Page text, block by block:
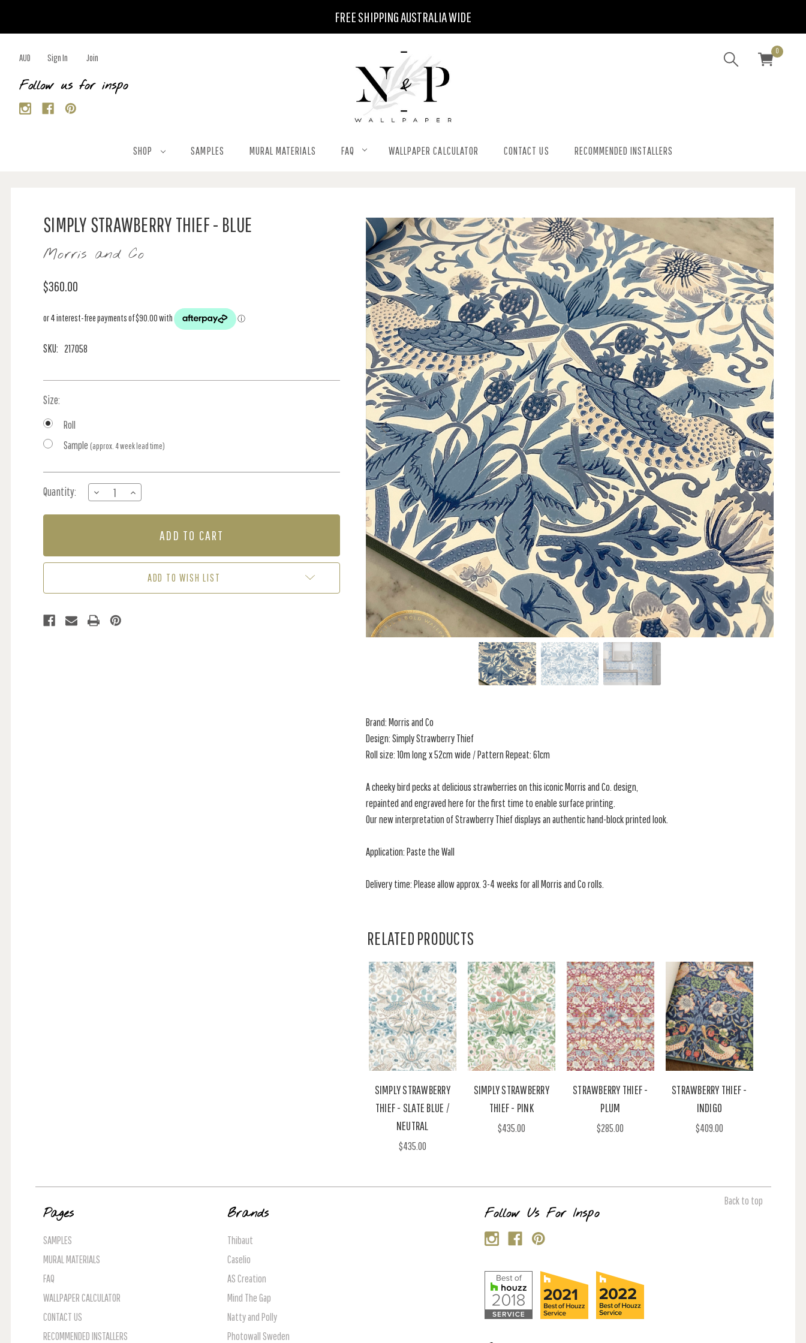
FREE SHIPPING AUSTRALIA WIDE
AUD Sign In Join
Follow us for inspo
0
SHOP SAMPLES MURAL MATERIALS FAQ WALLPAPER CALCULATOR CONTACT US RECOMMENDED INSTALLERS
SIMPLY STRAWBERRY THIEF - BLUE
Morris and Co
$360.00
SKU: 217058
Size:
Roll
Sample (approx. 4 week lead time)
Stock:
Quantity:
DECREASE
QUANTITY
OF
-
INCREASE
QUANTITY
OF
STRAWBERRY
-
ADD TO WISH LIST
Brand: Morris and Co
Design: Simply Strawberry Thief
Roll size: 10m long x 52cm wide / Pattern Repeat: 61cm
A cheeky bird pecks at delicious strawberries on this iconic Morris and Co. design,
repainted and engraved here for the first time to enable surface printing.
Our new interpretation of Strawberry Thief displays an authentic hand-block printed look.
Application: Paste the Wall
Delivery time: Please allow approx. 3-4 weeks for all Morris and Co rolls.
RELATED PRODUCTS
SIMPLY STRAWBERRY
THIEF - SLATE BLUE /
NEUTRAL
$435.00
SIMPLY STRAWBERRY
THIEF - PINK
$435.00
STRAWBERRY THIEF -
PLUM
$285.00
STRAWBERRY THIEF -
INDIGO
$409.00
Back to top
Pages
SAMPLES
MURAL MATERIALS
FAQ
WALLPAPER CALCULATOR
CONTACT US
RECOMMENDED INSTALLERS
Brands
Thibaut
Caselio
AS Creation
Mind The Gap
Natty and Polly
Photowall Sweden
Follow Us For Inspo